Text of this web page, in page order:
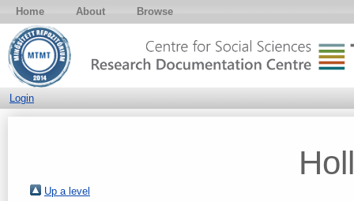
Home About Browse
Login
Up a level